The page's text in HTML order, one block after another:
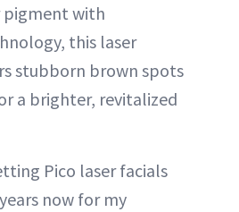
with
this laser
stubborn brown spots
a brighter, revitalized
Pico laser facials
now for my